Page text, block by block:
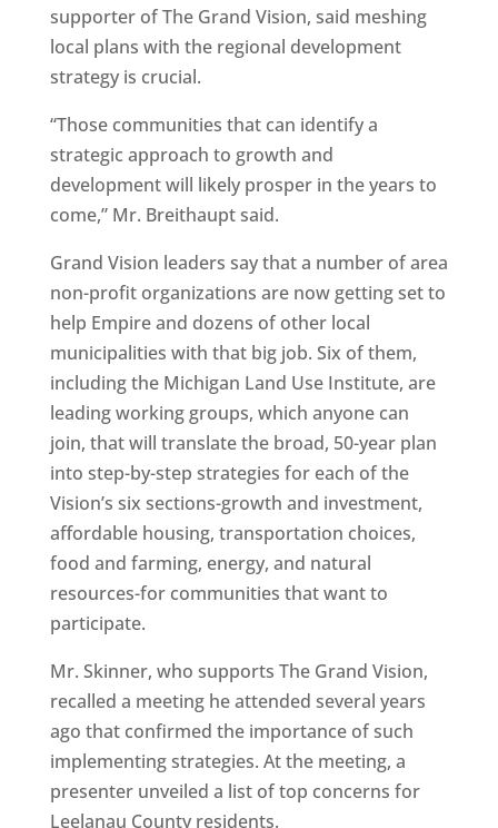
supporter of The Grand Vision, said meshing
local plans with the regional development
strategy is crucial.
“Those communities that can identify a
strategic approach to growth and
development will likely prosper in the years to
come,” Mr. Breithaupt said.
Grand Vision leaders say that a number of area
non-profit organizations are now getting set to
help Empire and dozens of other local
municipalities with that big job. Six of them,
including the Michigan Land Use Institute, are
leading working groups, which anyone can
join, that will translate the broad, 50-year plan
into step-by-step strategies for each of the
Vision’s six sections-growth and investment,
affordable housing, transportation choices,
food and farming, energy, and natural
resources-for communities that want to
participate.
Mr. Skinner, who supports The Grand Vision,
recalled a meeting he attended several years
ago that confirmed the importance of such
implementing strategies. At the meeting, a
presenter unveiled a list of top concerns for
Leelanau County residents.